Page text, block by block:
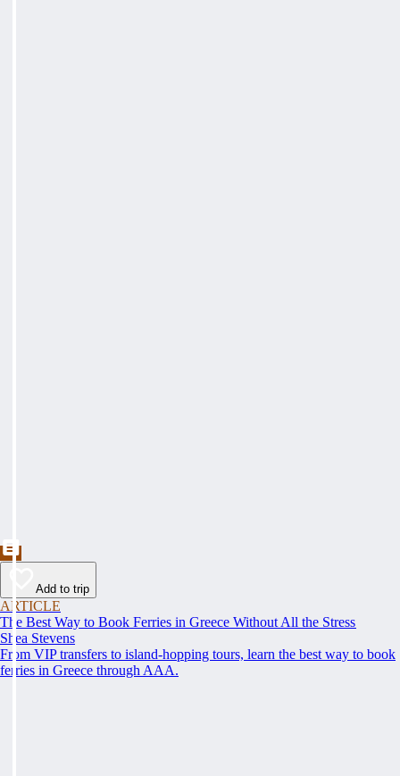
Add to trip
ARTICLE
The Best Way to Book Ferries in Greece Without All the Stress
Shea Stevens
From VIP transfers to island-hopping tours, learn the best way to book
ferries in Greece through AAA.